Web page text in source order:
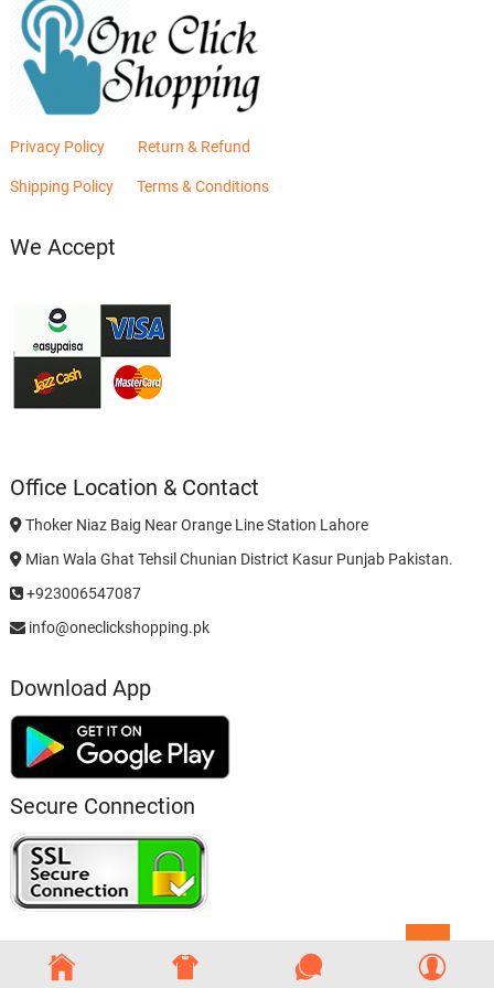
Privacy Policy Return & Refund
Shipping Policy Terms & Conditions
We Accept
Office Location & Contact
Thoker Niaz Baig Near Orange Line Station Lahore
Mian Wala Ghat Tehsil Chunian District Kasur Punjab Pakistan.
+923006547087
info@oneclickshopping.pk
Download App
Secure Connection
to
top